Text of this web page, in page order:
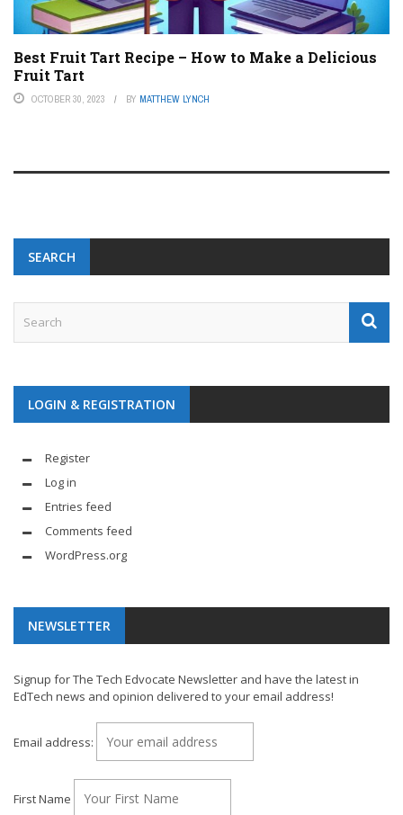
Best Fruit Tart Recipe – How to Make a Delicious
Fruit Tart
OCTOBER 30, 2023 BY MATTHEW LYNCH
SEARCH
LOGIN & REGISTRATION
Register
Log in
Entries feed
Comments feed
WordPress.org
NEWSLETTER
Signup for The Tech Edvocate Newsletter and have the latest in
EdTech news and opinion delivered to your email address!
Email address:
First Name